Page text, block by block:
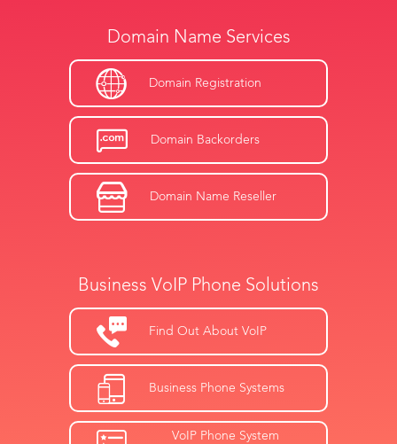
Domain Name Services
Domain Registration
Domain Backorders
Domain Name Reseller
Business VoIP Phone Solutions
Find Out About VoIP
Business Phone Systems
VoIP Phone System